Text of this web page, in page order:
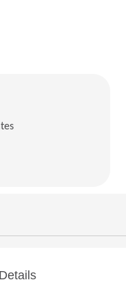
a new window)
Details